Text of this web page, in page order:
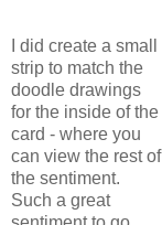
I did create a small
strip to match the
doodle drawings
for the inside of the
card - where you
can view the rest of
the sentiment.
Such a great